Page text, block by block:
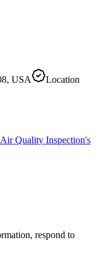
USA
Location
Quality Inspection's
respond to